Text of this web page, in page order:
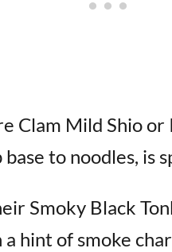
Clam Mild Shio or
to noodles, is
Smoky Black
hint of smoke